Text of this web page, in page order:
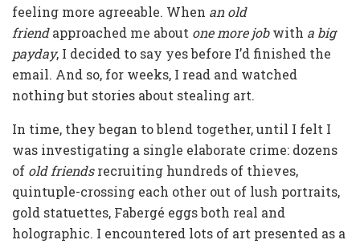
feeling more agreeable. When an old
friendapproached me about one more jobwith a big
payday, I decided to say yes before I’d finished the
email. And so, for weeks, I read and watched
nothing but stories about stealing art.
In time, they began to blend together, until I felt I
was investigating a single elaborate crime: dozens
of old friendsrecruiting hundreds of thieves,
quintuple-crossing each other out of lush portraits,
gold statuettes, Fabergé eggs both real and
holographic. I encountered lots of art presented as a